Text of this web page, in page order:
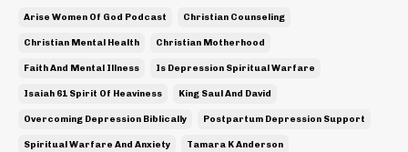
Arise Women Of God Podcast Christian Counseling
Christian Mental Health Christian Motherhood
Faith And Mental Illness Is Depression Spiritual Warfare
Isaiah 61 Spirit Of Heaviness King Saul And David
Overcoming Depression Biblically Postpartum Depression Support
Spiritual Warfare And Anxiety Tamara K Anderson